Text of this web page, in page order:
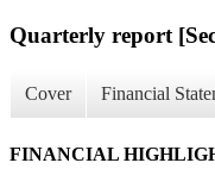
Quarterly report
Cover Financial
FINANCIAL